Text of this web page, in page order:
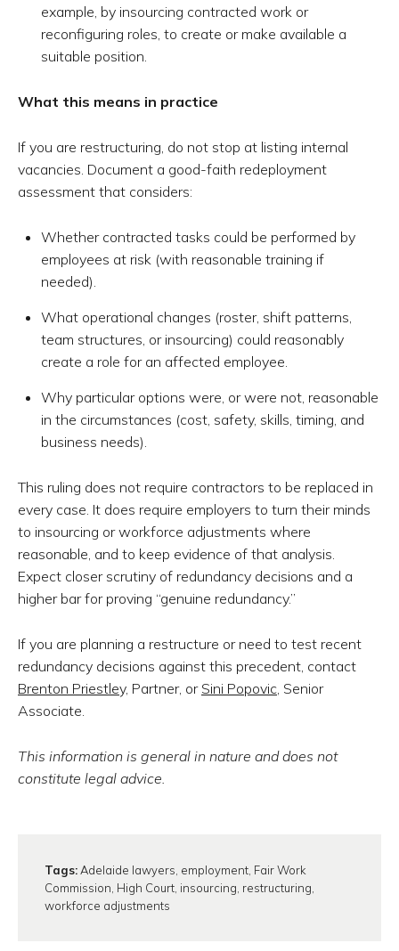
example, by insourcing contracted work or
reconfiguring roles, to create or make available a
suitable position.
What this means in practice
If you are restructuring, do not stop at listing internal
vacancies. Document a good-faith redeployment
assessment that considers:
Whether contracted tasks could be performed by
employees at risk (with reasonable training if
needed).
What operational changes (roster, shift patterns,
team structures, or insourcing) could reasonably
create a role for an affected employee.
Why particular options were, or were not, reasonable
in the circumstances (cost, safety, skills, timing, and
business needs).
This ruling does not require contractors to be replaced in
every case. It does require employers to turn their minds
to insourcing or workforce adjustments where
reasonable, and to keep evidence of that analysis.
Expect closer scrutiny of redundancy decisions and a
higher bar for proving “genuine redundancy.”
If you are planning a restructure or need to test recent
redundancy decisions against this precedent, contact
Brenton Priestley, Partner, or Sini Popovic, Senior
Associate.
This information is general in nature and does not
constitute legal advice.
Tags:Adelaide lawyers, employment, Fair Work
Commission, High Court, insourcing, restructuring,
workforce adjustments